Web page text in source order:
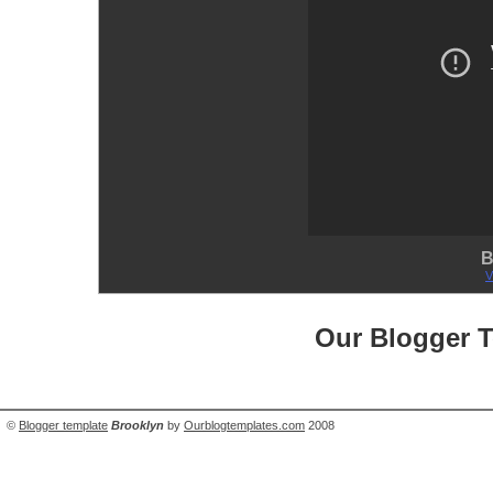
Our Blogger
© Blogger template Brooklyn by Ourblogtemplates.com 2008